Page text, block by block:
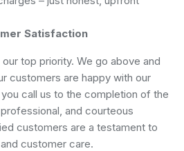
Satisfaction
top priority. We go above and
customers are happy with our
call us to the completion of the
and courteous
customers are a testament to
customer care.